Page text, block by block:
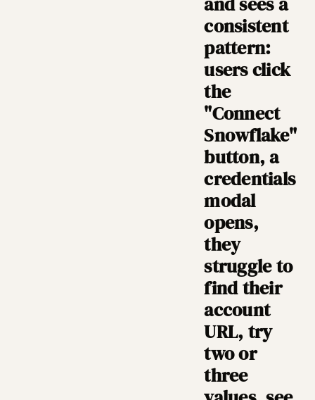
consistent
pattern:
users click
the
"Connect
Snowflake"
button, a
credentials
modal
opens,
they
struggle to
find their
account
URL, try
two or
three